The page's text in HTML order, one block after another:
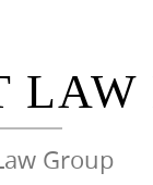
LAW
Group